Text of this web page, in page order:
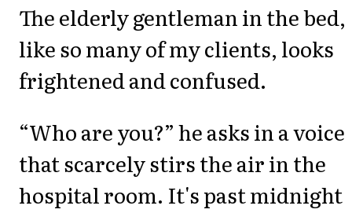
The elderly gentleman in the bed,
like so many of my clients, looks
frightened and confused.
“Who are you?” he asks in a voice
that scarcely stirs the air in the
hospital room. It's past midnight